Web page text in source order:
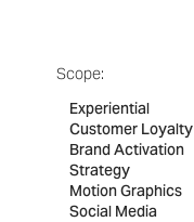
Scope:
Experiential
Customer Loyalty
Brand Activation
Strategy
Motion Graphics
Social Media